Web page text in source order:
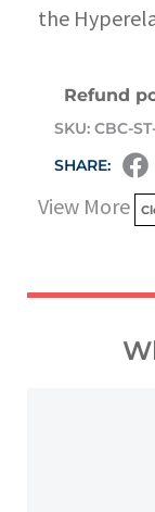
the
Refund
SKU: CBC-
SHARE:
View More